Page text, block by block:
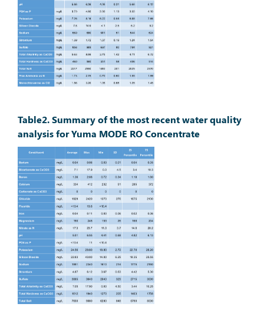
Table2. Summary of the most recent water quality
analysis for Yuma MODE RO Concentrate